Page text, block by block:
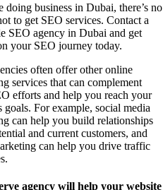
doing business in Dubai, there’s no
to get SEO services. Contact a
SEO agency in Dubai and get
your SEO journey today.
often offer other online
services that can complement
efforts and help you reach your
goals. For example, social media
can help you build relationships
and current customers, and
can help you drive traffic
agency will help your website